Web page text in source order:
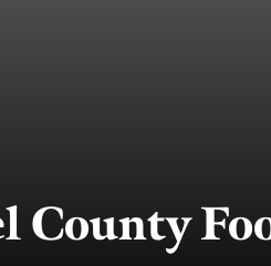
County